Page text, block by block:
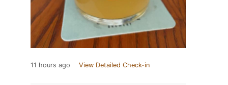
11 hours ago View Detailed Check-in